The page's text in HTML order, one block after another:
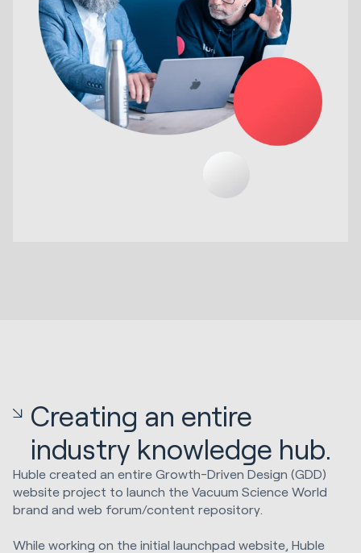
Creating an entire
industry knowledge hub.
Huble created an entire Growth-Driven Design (GDD)
website project to launch the Vacuum Science World
brand and web forum/content repository.
While working on the initial launchpad website, Huble